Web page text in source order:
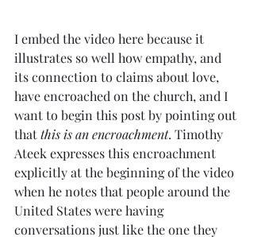
I embed the video here because it
illustrates so well how empathy, and
its connection to claims about love,
have encroached on the church, and I
want to begin this post by pointing out
that this is an encroachment. Timothy
Ateek expresses this encroachment
explicitly at the beginning of the video
when he notes that people around the
United States were having
conversations just like the one they